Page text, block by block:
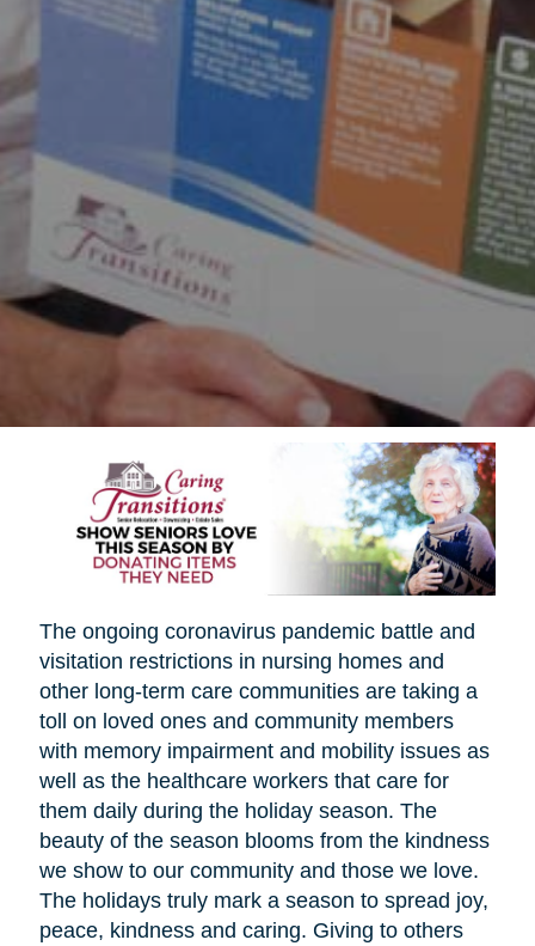
The ongoing coronavirus pandemic battle and
visitation restrictions in nursing homes and
other long-term care communities are taking a
toll on loved ones and community members
with memory impairment and mobility issues as
well as the healthcare workers that care for
them daily during the holiday season. The
beauty of the season blooms from the kindness
we show to our community and those we love.
The holidays truly mark a season to spread joy,
peace, kindness and caring. Giving to others